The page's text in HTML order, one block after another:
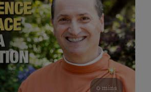
0 mins